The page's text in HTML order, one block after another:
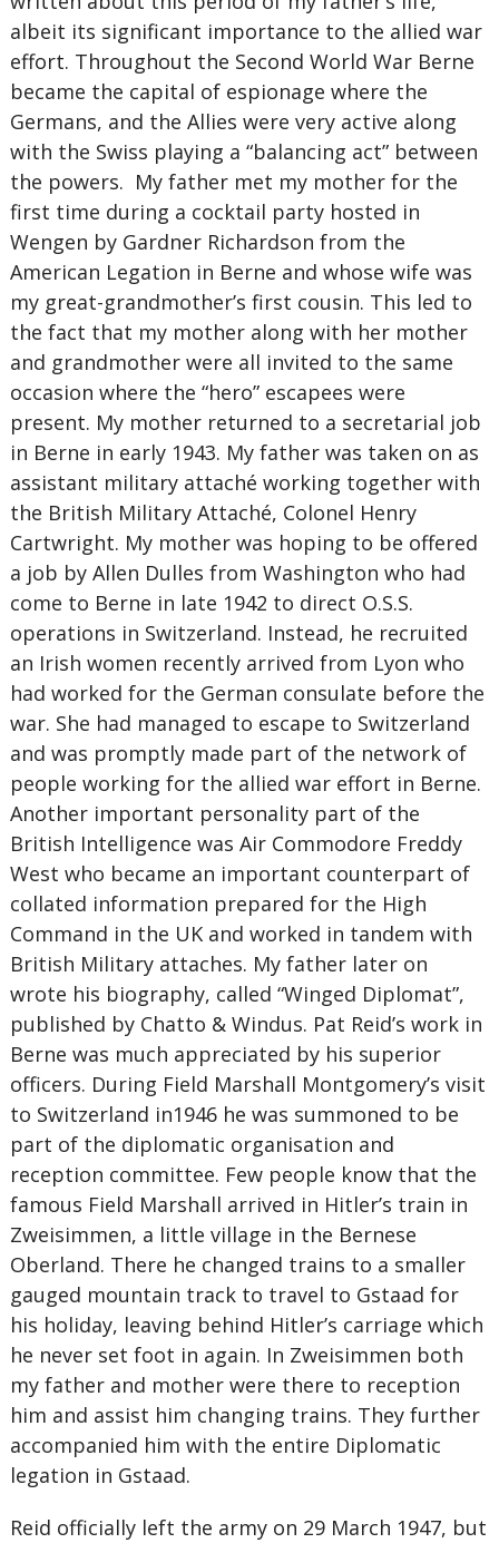
albeit its significant importance to the allied war
effort. Throughout the Second World War Berne
became the capital of espionage where the
Germans, and the Allies were very active along
with the Swiss playing a “balancing act” between
the powers. My father met my mother for the
first time during a cocktail party hosted in
Wengen by Gardner Richardson from the
American Legation in Berne and whose wife was
my great-grandmother’s first cousin. This led to
the fact that my mother along with her mother
and grandmother were all invited to the same
occasion where the “hero” escapees were
present. My mother returned to a secretarial job
in Berne in early 1943. My father was taken on as
assistant military attaché working together with
the British Military Attaché, Colonel Henry
Cartwright. My mother was hoping to be offered
a job by Allen Dulles from Washington who had
come to Berne in late 1942 to direct O.S.S.
operations in Switzerland. Instead, he recruited
an Irish women recently arrived from Lyon who
had worked for the German consulate before the
war. She had managed to escape to Switzerland
and was promptly made part of the network of
people working for the allied war effort in Berne.
Another important personality part of the
British Intelligence was Air Commodore Freddy
West who became an important counterpart of
collated information prepared for the High
Command in the UK and worked in tandem with
British Military attaches. My father later on
wrote his biography, called “Winged Diplomat”,
published by Chatto & Windus. Pat Reid’s work in
Berne was much appreciated by his superior
officers. During Field Marshall Montgomery’s visit
to Switzerland in1946 he was summoned to be
part of the diplomatic organisation and
reception committee. Few people know that the
famous Field Marshall arrived in Hitler’s train in
Zweisimmen, a little village in the Bernese
Oberland. There he changed trains to a smaller
gauged mountain track to travel to Gstaad for
his holiday, leaving behind Hitler’s carriage which
he never set foot in again. In Zweisimmen both
my father and mother were there to reception
him and assist him changing trains. They further
accompanied him with the entire Diplomatic
legation in Gstaad.
Reid officially left the army on 29 March 1947, but